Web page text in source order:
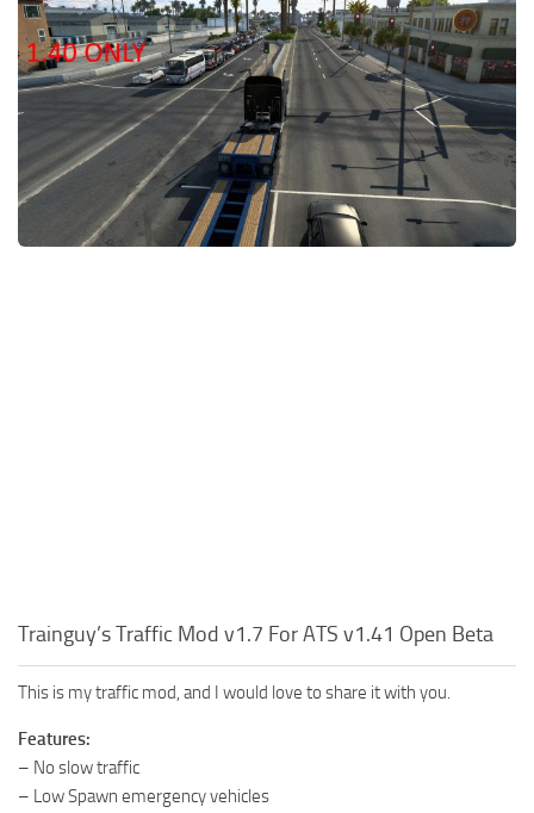
Packs
Parts
Truck Skins
Trailer Skins
Sounds
Trainguy’s Traffic Mod v1.7 For ATS v1.41 Open Beta
This is my traffic mod, and I would love to share it with you.
Features:
– No slow traffic
– Low Spawn emergency vehicles